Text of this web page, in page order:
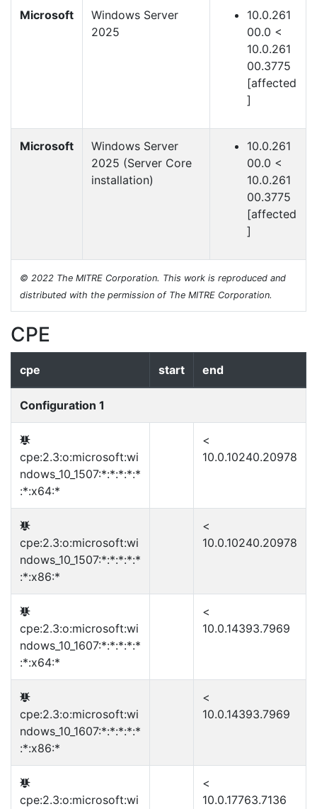
Microsoft
Windows Server
2025
10.0.261
00.0 <
10.0.261
00.3775
[affected
]
Microsoft
Windows Server
2025 (Server Core
installation)
10.0.261
00.0 <
10.0.261
00.3775
[affected
]
© 2022 The MITRE Corporation. This work is reproduced and
distributed with the permission of The MITRE Corporation.
CPE
cpe start end
Configuration 1
cpe:2.3:o:microsoft:wi
ndows_10_1507:*:*:*:*:*
:*:x64:*
<
10.0.10240.20978
cpe:2.3:o:microsoft:wi
ndows_10_1507:*:*:*:*:*
:*:x86:*
<
10.0.10240.20978
cpe:2.3:o:microsoft:wi
ndows_10_1607:*:*:*:*:*
:*:x64:*
<
10.0.14393.7969
cpe:2.3:o:microsoft:wi
ndows_10_1607:*:*:*:*:*
:*:x86:*
<
10.0.14393.7969
cpe:2.3:o:microsoft:wi
<
10.0.17763.7136